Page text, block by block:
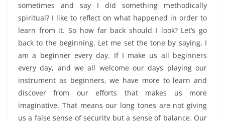
sometimes and say I did something methodically
spiritual? I like to reflect on what happened in order to
learn from it. So how far back should I look? Let’s go
back to the beginning. Let me set the tone by saying, I
am a beginner every day. If I make us all beginners
every day, and we all welcome our days playing our
instrument as beginners, we have more to learn and
discover from our efforts that makes us more
imaginative. That means our long tones are not giving
us a false sense of security but a sense of balance. Our